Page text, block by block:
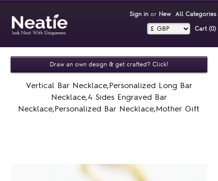
Sign inor New All Categories
Cart (0)‎
Draw an own design & get crafted? Click!
Vertical Bar Necklace,Personalized Long Bar
Necklace,4 Sides Engraved Bar
Necklace,Personalized Bar Necklace,Mother Gift